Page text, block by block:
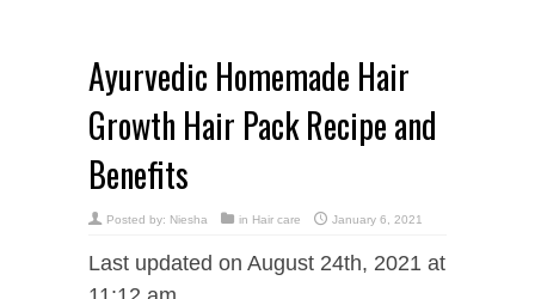
Ayurvedic Homemade Hair
Growth Hair Pack Recipe and
Benefits
Posted by: Niesha in Hair care January 6, 2021
Last updated on August 24th, 2021 at